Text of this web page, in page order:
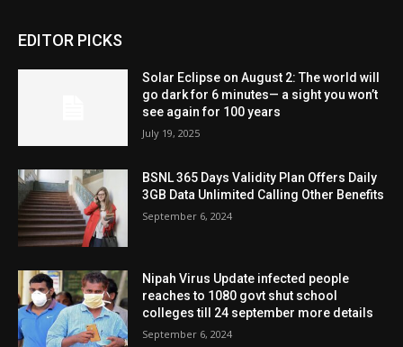
EDITOR PICKS
Solar Eclipse on August 2: The world will
go dark for 6 minutes— a sight you won’t
see again for 100 years
July 19, 2025
BSNL 365 Days Validity Plan Offers Daily
3GB Data Unlimited Calling Other Benefits
September 6, 2024
Nipah Virus Update infected people
reaches to 1080 govt shut school
colleges till 24 september more details
September 6, 2024